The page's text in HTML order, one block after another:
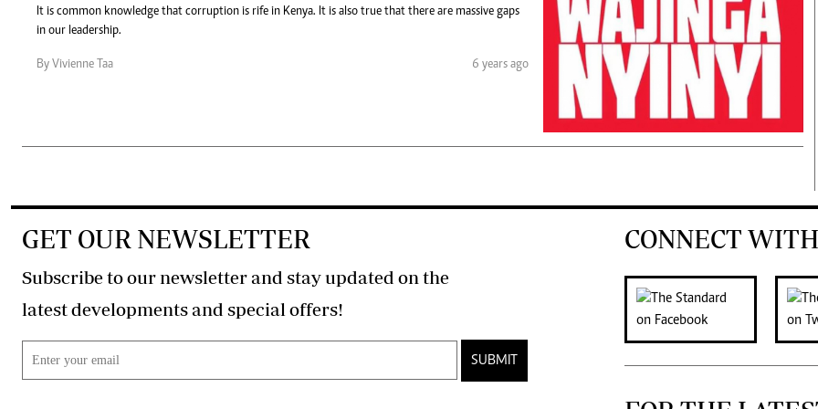
It is common knowledge that corruption is rife in Kenya. It is also true that there are massive gaps
in our leadership.
By Vivienne Taa 6 years ago
GET OUR NEWSLETTER
Subscribe to our newsletter and stay updated on the
latest developments and special offers!
SUBMIT
CONNECT